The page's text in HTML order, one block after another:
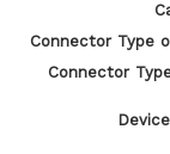
Connector Type
Connector